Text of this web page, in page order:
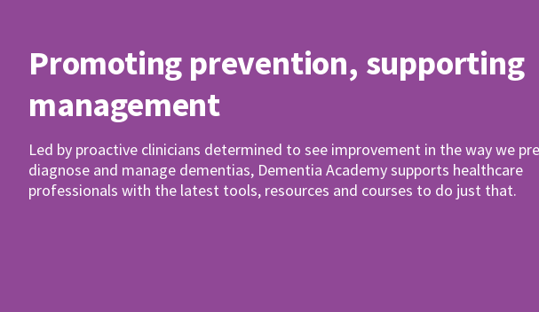
Promoting prevention, supporting
management
Led by proactive clinicians determined to see improvement in the way we
diagnose and manage dementias, Dementia Academy supports healthcare
professionals with the latest tools, resources and courses to do just that.